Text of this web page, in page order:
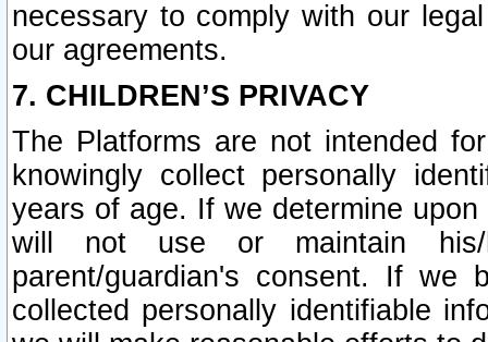
necessary to comply with our
our agreements.
7. CHILDREN’S PRIVACY
The Platforms are not intended
knowingly collect personally
years of age. If we determine
will not use or maintain his/
parent/guardian's consent. If we
collected personally identifiable